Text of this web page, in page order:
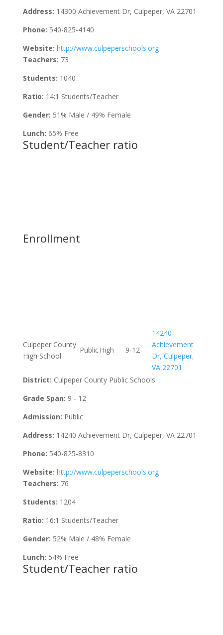
Address: 14300 Achievement Dr, Culpeper, VA 22701
Phone: 540-825-4140
Website: http://www.culpeperschools.org
Teachers: 73
Students: 1040
Ratio: 14:1 Students/Teacher
Gender: 51% Male / 49% Female
Lunch: 65% Free
Student/Teacher ratio
Enrollment
Culpeper County
High School
PublicHigh 9-12
14240
Achievement
Dr, Culpeper,
VA 22701
District: Culpeper County Public Schools
Grade Span: 9 - 12
Admission: Public
Address: 14240 Achievement Dr, Culpeper, VA 22701
Phone: 540-825-8310
Website: http://www.culpeperschools.org
Teachers: 76
Students: 1204
Ratio: 16:1 Students/Teacher
Gender: 52% Male / 48% Female
Lunch: 54% Free
Student/Teacher ratio